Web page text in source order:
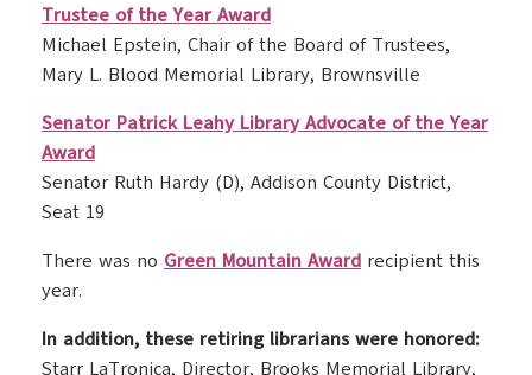
Trustee of the Year Award
Michael Epstein, Chair of the Board of Trustees,
Mary L. Blood Memorial Library, Brownsville
Senator Patrick Leahy Library Advocate of the Year
Award
Senator Ruth Hardy (D), Addison County District,
Seat 19
There was no Green Mountain Award recipient this
year.
In addition, these retiring librarians were honored:
Starr LaTronica, Director, Brooks Memorial Library,